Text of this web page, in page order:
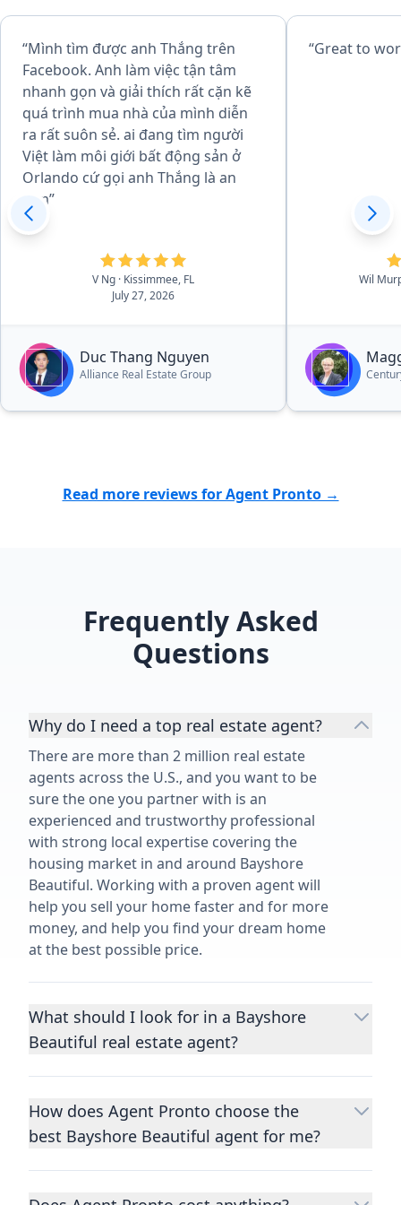
“Mình tìm được anh Thắng trên
Facebook. Anh làm việc tận tâm
nhanh gọn và giải thích rất cặn kẽ
quá trình mua nhà của mình diễn
ra rất suôn sẻ. ai đang tìm người
Việt làm môi giới bất động sản ở
Orlando cứ gọi anh Thắng là an
tâm”
V Ng · Kissimmee, FL
July 27, 2026
Duc Thang Nguyen
Alliance Real Estate Group
“Great to
Wil
Read more reviews for Agent Pronto →
Frequently Asked
Questions
Why do I need a top real estate agent?
There are more than 2 million real estate
agents across the U.S., and you want to be
sure the one you partner with is an
experienced and trustworthy professional
with strong local expertise covering the
housing market in and around Bayshore
Beautiful. Working with a proven agent will
help you sell your home faster and for more
money, and help you find your dream home
at the best possible price.
What should I look for in a Bayshore
Beautiful real estate agent?
Choosing a real estate agent to help you
important decisions you’ll make in your
lifetime. You want to make sure your agent
How does Agent Pronto choose the
best Bayshore Beautiful agent for me?
We consider performance metrics, close